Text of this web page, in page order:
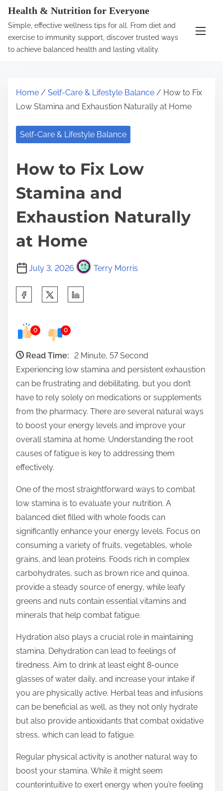
Health & Nutrition for Everyone
Simple, effective wellness tips for all. From diet and
exercise to immunity support, discover trusted ways
to achieve balanced health and lasting vitality.
Home / Self-Care & Lifestyle Balance / How to Fix
Low Stamina and Exhaustion Naturally at Home
Self-Care & Lifestyle Balance
How to Fix Low
Stamina and
Exhaustion Naturally
at Home
July 3, 2026 Terry Morris
e
n
:
0 0
Read Time: 2 Minute, 57 Second
Experiencing low stamina and persistent exhaustion
can be frustrating and debilitating, but you don’t
have to rely solely on medications or supplements
from the pharmacy. There are several natural ways
to boost your energy levels and improve your
overall stamina at home. Understanding the root
causes of fatigue is key to addressing them
effectively.
One of the most straightforward ways to combat
low stamina is to evaluate your nutrition. A
balanced diet filled with whole foods can
significantly enhance your energy levels. Focus on
consuming a variety of fruits, vegetables, whole
grains, and lean proteins. Foods rich in complex
carbohydrates, such as brown rice and quinoa,
provide a steady source of energy, while leafy
greens and nuts contain essential vitamins and
minerals that help combat fatigue.
Hydration also plays a crucial role in maintaining
stamina. Dehydration can lead to feelings of
tiredness. Aim to drink at least eight 8-ounce
glasses of water daily, and increase your intake if
you are physically active. Herbal teas and infusions
can be beneficial as well, as they not only hydrate
but also provide antioxidants that combat oxidative
stress, which can lead to fatigue.
Regular physical activity is another natural way to
boost your stamina. While it might seem
counterintuitive to exert energy when you’re feeling